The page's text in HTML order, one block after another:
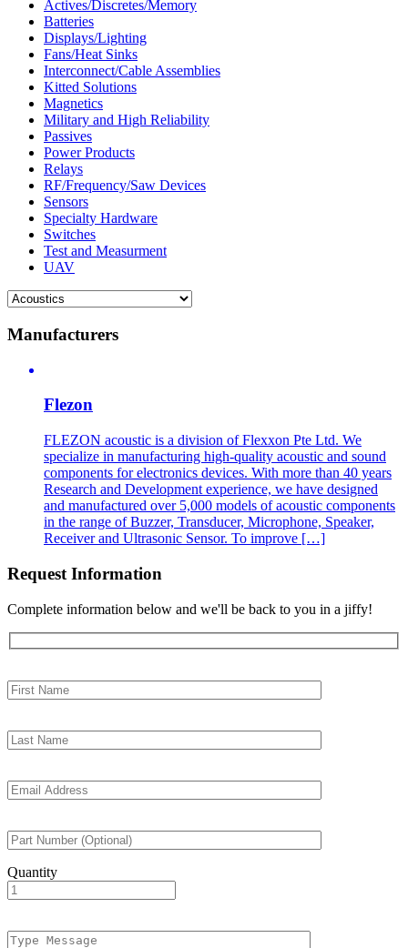
Actives/Discretes/Memory
Batteries
Displays/Lighting
Fans/Heat Sinks
Interconnect/Cable Assemblies
Kitted Solutions
Magnetics
Military and High Reliability
Passives
Power Products
Relays
RF/Frequency/Saw Devices
Sensors
Specialty Hardware
Switches
Test and Measurment
UAV
Manufacturers
Flezon
FLEZON acoustic is a division of Flexxon Pte Ltd. We
specialize in manufacturing high-quality acoustic and sound
components for electronics devices. With more than 40 years
Research and Development experience, we have designed
and manufactured over 5,000 models of acoustic components
in the range of Buzzer, Transducer, Microphone, Speaker,
Receiver and Ultrasonic Sensor. To improve […]
Request Information
Complete information below and we'll be back to you in a jiffy!
Quantity